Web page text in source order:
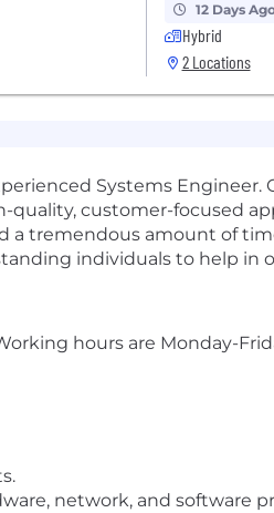
12 Days
Hybrid
2 Locations
Systems Engineer.
quality, customer-focused
tremendous amount of
individuals to help in
hours are Monday-
network, and software